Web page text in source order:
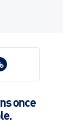
once